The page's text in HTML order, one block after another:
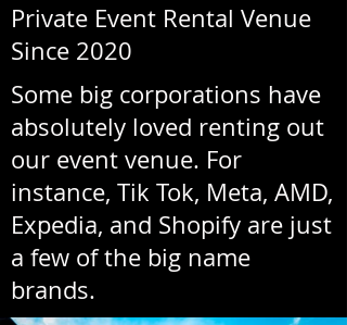
Private Event Rental Venue
Since 2020
Some big corporations have
absolutely loved renting out
our event venue. For
instance, Tik Tok, Meta, AMD,
Expedia, and Shopify are just
a few of the big name
brands.